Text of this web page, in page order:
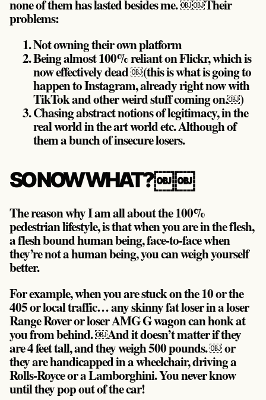
none of them has lasted besides me. ￼￼Their
problems:
Not owning their own platform
Being almost 100% reliant on Flickr, which is
now effectively dead ￼(this is what is going to
happen to Instagram, already right now with
TikTok and other weird stuff coming on.￼)
Chasing abstract notions of legitimacy, in the
real world in the art world etc. Although of
them a bunch of insecure losers.
SO NOW WHAT?￼￼
The reason why I am all about the 100%
pedestrian lifestyle, is that when you are in the flesh,
a flesh bound human being, face-to-face when
they’re not a human being, you can weigh yourself
better.
For example, when you are stuck on the 10 or the
405 or local traffic… any skinny fat loser in a loser
Range Rover or loser AMG G wagon can honk at
you from behind. ￼And it doesn’t matter if they
are 4 feet tall, and they weigh 500 pounds. ￼ or
they are handicapped in a wheelchair, driving a
Rolls-Royce or a Lamborghini. You never know
until they pop out of the car!